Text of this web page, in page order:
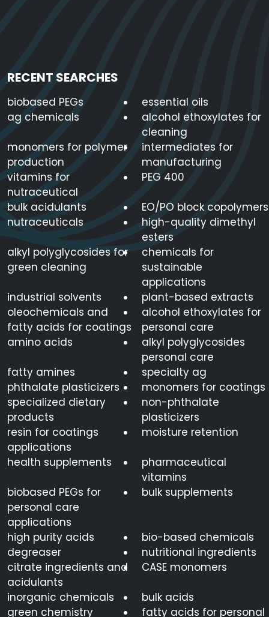
RECENT SEARCHES
biobased PEGs
essential oils
ag chemicals
alcohol ethoxylates for
cleaning
monomers for polymer
production
intermediates for
manufacturing
vitamins for
nutraceutical
PEG 400
bulk acidulants
EO/PO block copolymers
nutraceuticals
high-quality dimethyl
esters
alkyl polyglycosides for
green cleaning
chemicals for
sustainable
applications
industrial solvents
plant-based extracts
oleochemicals and
fatty acids for coatings
alcohol ethoxylates for
personal care
amino acids
alkyl polyglycosides
personal care
fatty amines
specialty ag
phthalate plasticizers
monomers for coatings
specialized dietary
products
non-phthalate
plasticizers
resin for coatings
applications
moisture retention
health supplements
pharmaceutical
vitamins
biobased PEGs for
personal care
applications
bulk supplements
high purity acids
bio-based chemicals
degreaser
nutritional ingredients
citrate ingredients and
acidulants
CASE monomers
inorganic chemicals
bulk acids
green chemistry
fatty acids for personal